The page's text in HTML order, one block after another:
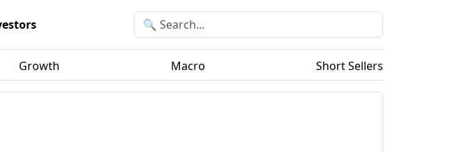
Growth Macro Short Sellers